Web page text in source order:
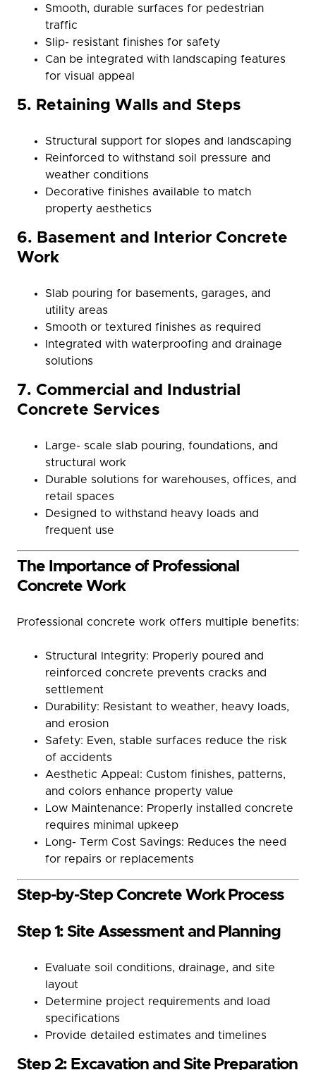
Smooth, durable surfaces for pedestrian
traffic
Slip- resistant finishes for safety
Can be integrated with landscaping features
for visual appeal
5. Retaining Walls and Steps
Structural support for slopes and landscaping
Reinforced to withstand soil pressure and
weather conditions
Decorative finishes available to match
property aesthetics
6. Basement and Interior Concrete
Work
Slab pouring for basements, garages, and
utility areas
Smooth or textured finishes as required
Integrated with waterproofing and drainage
solutions
7. Commercial and Industrial
Concrete Services
Large- scale slab pouring, foundations, and
structural work
Durable solutions for warehouses, offices, and
retail spaces
Designed to withstand heavy loads and
frequent use
The Importance of Professional
Concrete Work
Professional concrete work offers multiple benefits:
Structural Integrity: Properly poured and
reinforced concrete prevents cracks and
settlement
Durability: Resistant to weather, heavy loads,
and erosion
Safety: Even, stable surfaces reduce the risk
of accidents
Aesthetic Appeal: Custom finishes, patterns,
and colors enhance property value
Low Maintenance: Properly installed concrete
requires minimal upkeep
Long- Term Cost Savings: Reduces the need
for repairs or replacements
Step-by-Step Concrete Work Process
Step 1: Site Assessment and Planning
Evaluate soil conditions, drainage, and site
layout
Determine project requirements and load
specifications
Provide detailed estimates and timelines
Step 2: Excavation and Site Preparation